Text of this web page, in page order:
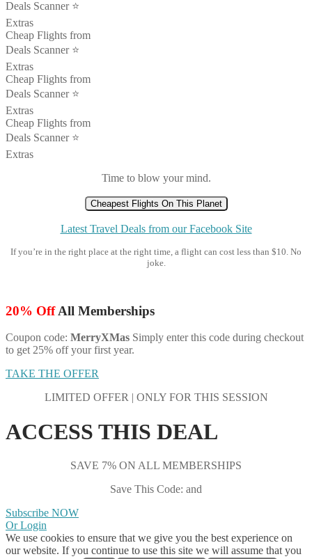
Deals Scanner ⭐️
Extras
Cheap Flights from
Deals Scanner ⭐️
Extras
Cheap Flights from
Deals Scanner ⭐️
Extras
Cheap Flights from
Deals Scanner ⭐️
Extras
Time to blow your mind.
Cheapest Flights On This Planet
Latest Travel Deals from our Facebook Site
If you’re in the right place at the right time, a flight can cost less than $10. No
joke.
20% OffAll Memberships
Coupon code: MerryXMas Simply enter this code during checkout
to get 25% off your first year.
TAKE THE OFFER
LIMITED OFFER | ONLY FOR THIS SESSION
ACCESS THIS DEAL
SAVE 7% ON ALL MEMBERSHIPS
Save This Code: and
Subscribe NOW
Or Login
We use cookies to ensure that we give you the best experience on
our website. If you continue to use this site we will assume that you